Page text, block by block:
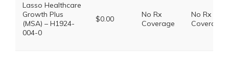
Lasso Healthcare
Growth Plus
(MSA) – H1924-
004-0
$0.00
No Rx
Coverage
No Rx
Coverage